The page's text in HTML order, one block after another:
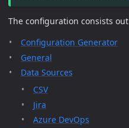
The configuration consists
Configuration Generator
General
Data Sources
CSV
Jira
Azure DevOps